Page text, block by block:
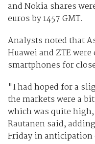
and Nokia shares
euros by 1457 GMT.
Analysts noted that
Huawei and ZTE
smartphones for
"I had hoped for a
the markets were a
which was quite
Rautanen said,
Friday in anticipation